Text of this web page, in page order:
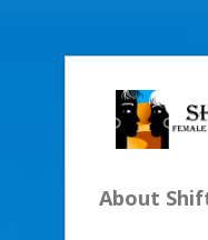
About